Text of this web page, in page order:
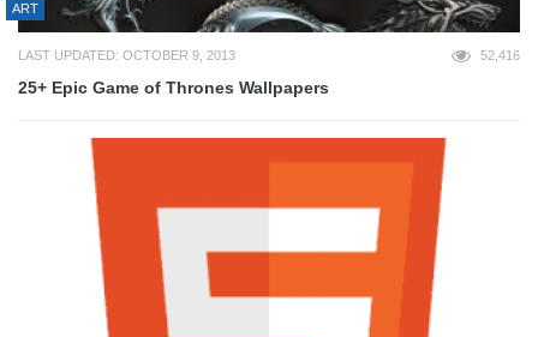
ART
LAST UPDATED: OCTOBER 9, 2013 52,416
25+ Epic Game of Thrones Wallpapers